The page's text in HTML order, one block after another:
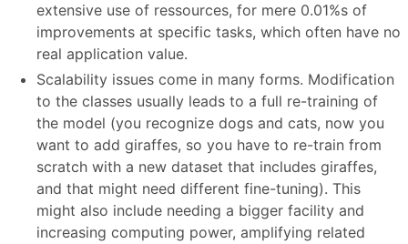
extensive use of ressources, for mere 0.01%s of
improvements at specific tasks, which often have no
real application value.
Scalability issues come in many forms. Modification
to the classes usually leads to a full re-training of
the model (you recognize dogs and cats, now you
want to add giraffes, so you have to re-train from
scratch with a new dataset that includes giraffes,
and that might need different fine-tuning). This
might also include needing a bigger facility and
increasing computing power, amplifying related